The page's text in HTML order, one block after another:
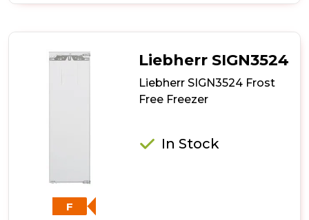
Freezer
F
Liebherr SIGN3524
Liebherr SIGN3524 Frost
Free Freezer
In Stock